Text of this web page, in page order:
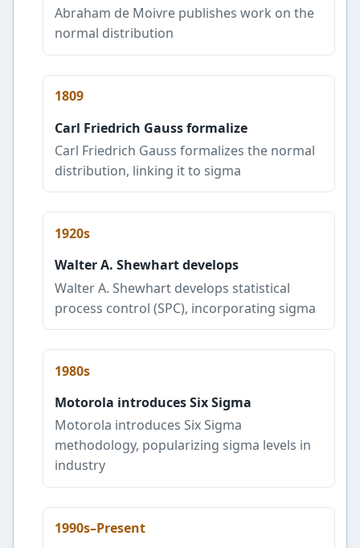
Abraham de Moivre publishes work on the
normal distribution
1809
Carl Friedrich Gauss formalize
Carl Friedrich Gauss formalizes the normal
distribution, linking it to sigma
1920s
Walter A. Shewhart develops
Walter A. Shewhart develops statistical
process control (SPC), incorporating sigma
1980s
Motorola introduces Six Sigma
Motorola introduces Six Sigma
methodology, popularizing sigma levels in
industry
1990s–Present